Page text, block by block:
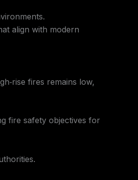
align with modern
fires remains low,
fire safety objectives for